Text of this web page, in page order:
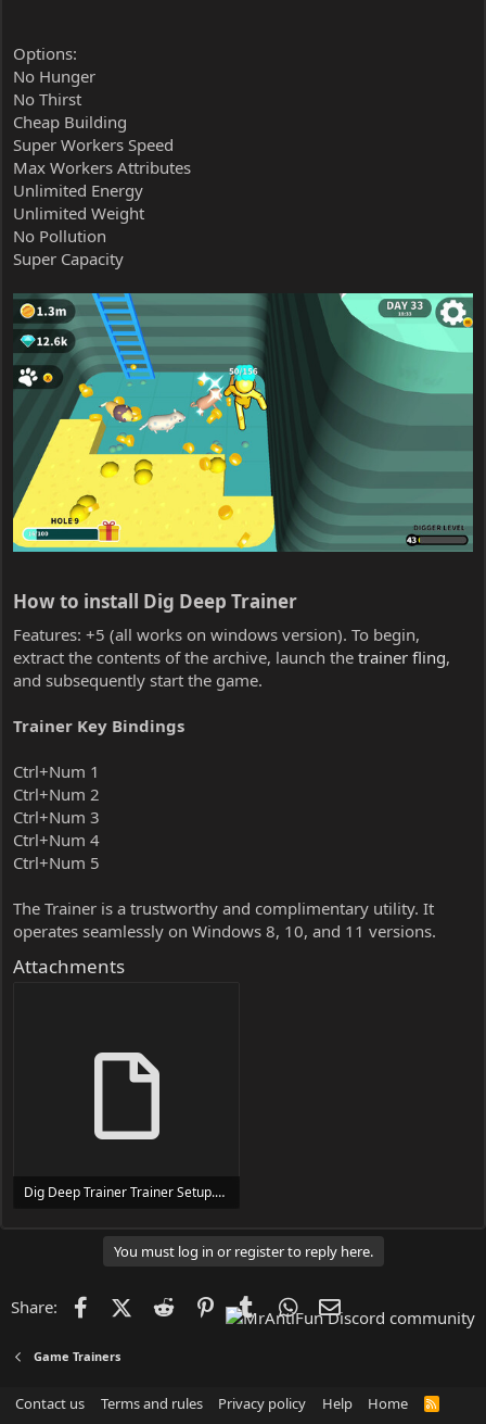
Options:
No Hunger
No Thirst
Cheap Building
Super Workers Speed
Max Workers Attributes
Unlimited Energy
Unlimited Weight
No Pollution
Super Capacity
How to install Dig Deep Trainer​
Features: +5 (all works on windows version). To begin,
extract the contents of the archive, launch the trainer fling,
and subsequently start the game.
Trainer Key Bindings
Ctrl+Num 1
Ctrl+Num 2
Ctrl+Num 3
Ctrl+Num 4
Ctrl+Num 5
The Trainer is a trustworthy and complimentary utility. It
operates seamlessly on Windows 8, 10, and 11 versions.
Attachments
Dig Deep Trainer Trainer Setup.exe
You must log in or register to reply here.
Share: FacebookX (Twitter)
Reddit PinterestTumblr WhatsApp
Game Trainers
Contact us Terms and rules Privacy policy Help Home
R